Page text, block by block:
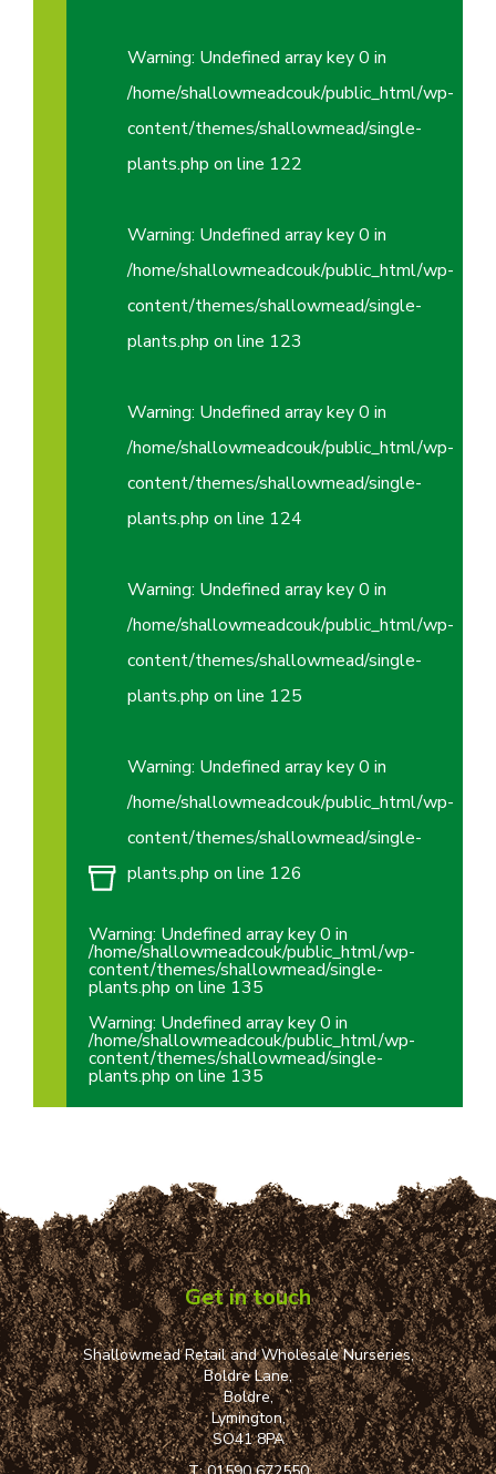
Warning: Undefined array key 0 in
/home/shallowmeadcouk/public_html/wp-
content/themes/shallowmead/single-
plants.php on line 122
Warning: Undefined array key 0 in
/home/shallowmeadcouk/public_html/wp-
content/themes/shallowmead/single-
plants.php on line 123
Warning: Undefined array key 0 in
/home/shallowmeadcouk/public_html/wp-
content/themes/shallowmead/single-
plants.php on line 124
Warning: Undefined array key 0 in
/home/shallowmeadcouk/public_html/wp-
content/themes/shallowmead/single-
plants.php on line 125
Warning: Undefined array key 0 in
/home/shallowmeadcouk/public_html/wp-
content/themes/shallowmead/single-
plants.php on line 126
Warning: Undefined array key 0 in
/home/shallowmeadcouk/public_html/wp-
content/themes/shallowmead/single-
plants.php on line 135
Warning: Undefined array key 0 in
/home/shallowmeadcouk/public_html/wp-
content/themes/shallowmead/single-
plants.php on line 135
Get in touch
Shallowmead Retail and Wholesale Nurseries,
Boldre Lane,
Boldre,
Lymington,
SO41 8PA